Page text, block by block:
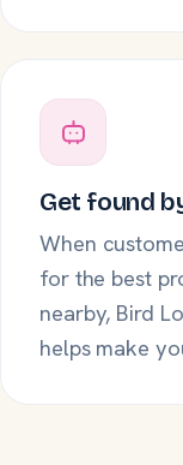
Get found
When
for the best
nearby, Bird
helps make